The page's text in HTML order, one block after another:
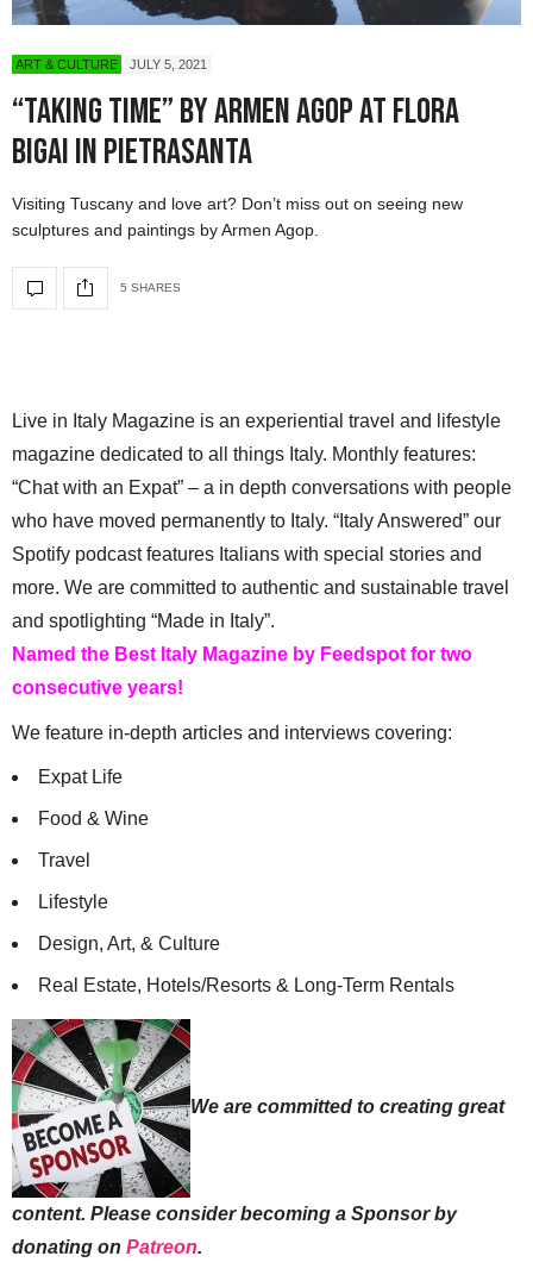
ART & CULTURE JULY 5, 2021
“Taking Time” by Armen Agop at Flora
Bigai in Pietrasanta
Visiting Tuscany and love art? Don’t miss out on seeing new
sculptures and paintings by Armen Agop.
5 SHARES
Live in Italy Magazine is an experiential travel and lifestyle
magazine dedicated to all things Italy. Monthly features:
“Chat with an Expat” – a in depth conversations with people
who have moved permanently to Italy. “Italy Answered” our
Spotify podcast features Italians with special stories and
more. We are committed to authentic and sustainable travel
and spotlighting “Made in Italy”.
Named the Best Italy Magazine by Feedspot for two
consecutive years!
We feature in-depth articles and interviews covering:
Expat Life
Food & Wine
Travel
Lifestyle
Design, Art, & Culture
Real Estate, Hotels/Resorts & Long-Term Rentals
We are committed to creating great
content. Please consider becoming a Sponsor by
donating on Patreon.